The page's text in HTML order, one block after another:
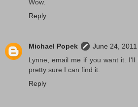
Wow.
Reply
Michael Popek
June 24,
Lynne, email me if you want it.
pretty sure I can find it.
Reply